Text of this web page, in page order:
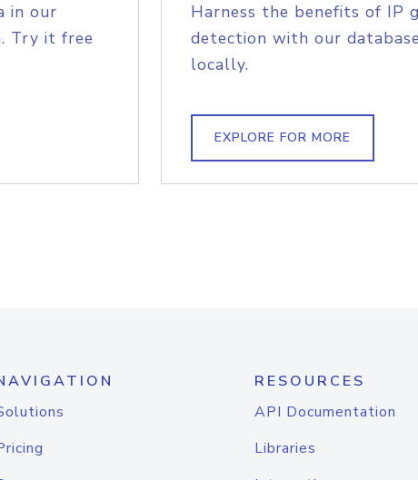
in our
Try it free
Harness the benefits of IP
detection with our
locally.
EXPLORE FOR MORE
RESOURCES
API Documentation
Libraries